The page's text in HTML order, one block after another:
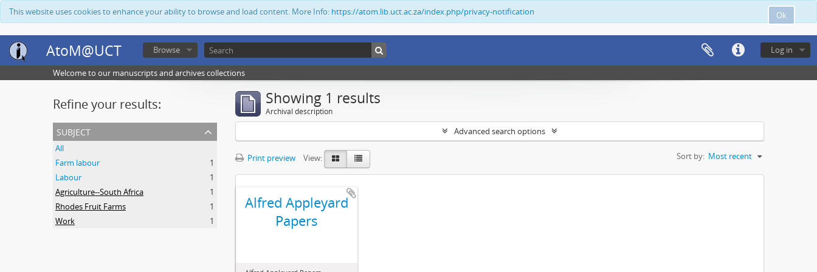
Ok
This website uses cookies to enhance your ability to browse and load content. More Info: https://atom.lib.uct.ac.za/index.php/privacy-notification
AtoM@UCT Log in
Browse
Welcome to our manuscripts and archives collections
Refine your results:
subject
All
Farm labour
1
Labour
1
Agriculture--South Africa
1
Rhodes Fruit Farms
1
Work
1
Showing 1 results
Archival description
Advanced search options
Print preview View: Sort by: Most recent
Alfred Appleyard
Papers